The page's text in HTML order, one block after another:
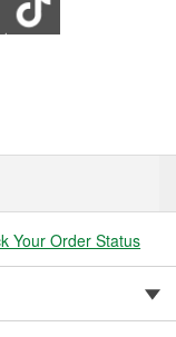
Your Order Status